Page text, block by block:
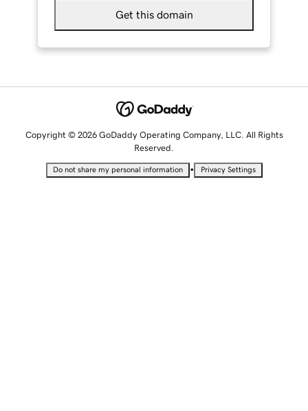
Get this domain
Copyright © 2026 GoDaddy Operating Company, LLC. All Rights
Reserved.
Do not share my personal information • Privacy Settings